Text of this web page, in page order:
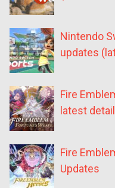
Nintendo
updates
Fire
latest
Fire
Updates